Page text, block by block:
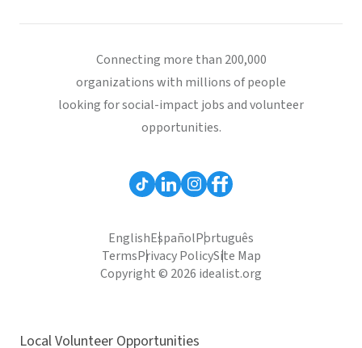
Connecting more than 200,000
organizations with millions of people
looking for social-impact jobs and volunteer
opportunities.
EnglishEspañolPortuguês
TermsPrivacy PolicySite Map
Copyright © 2026 idealist.org
Local Volunteer Opportunities